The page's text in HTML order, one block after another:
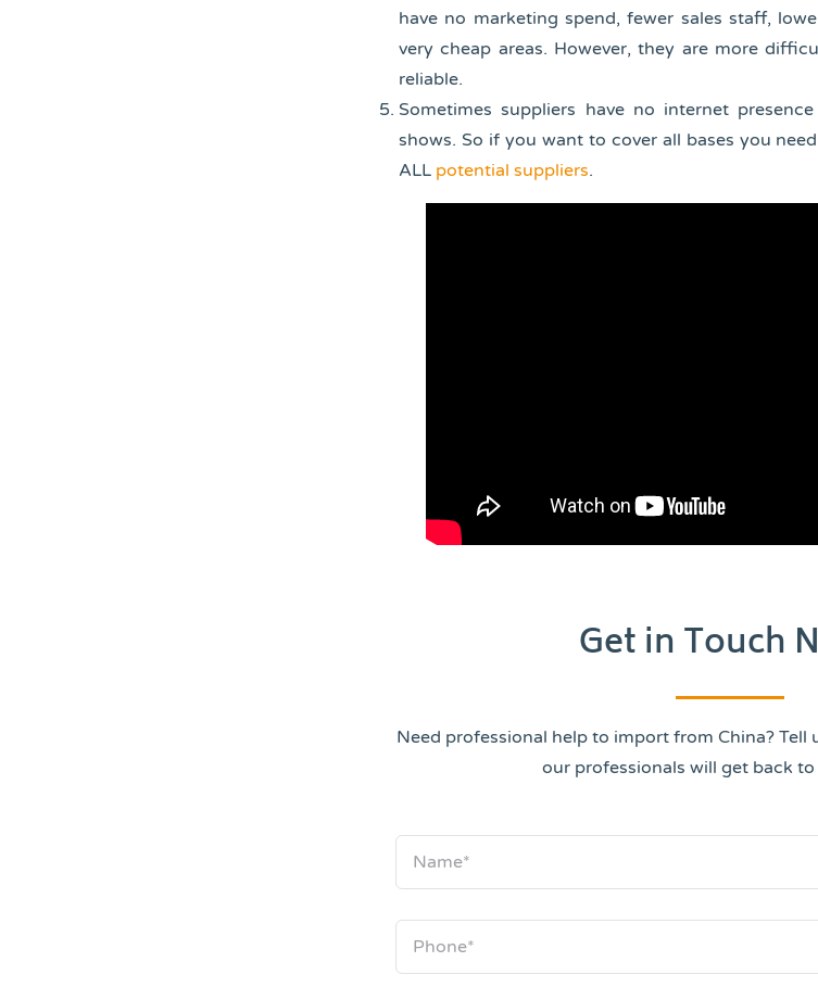
have no marketing spend, fewer sales staff,
very cheap areas. However, they are more
reliable.
Sometimes suppliers have no internet
shows. So if you want to cover all bases you
ALL potential suppliers.
Get in Touch
Need professional help to import from China?
our professionals will get back